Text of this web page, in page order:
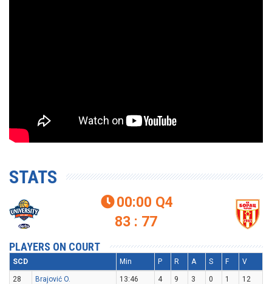
STATS
00:00 Q4
83 : 77
PLAYERS ON COURT
SCD Min P R A S F V
28 Brajović O. 13:46 4 9 3 0 1
12